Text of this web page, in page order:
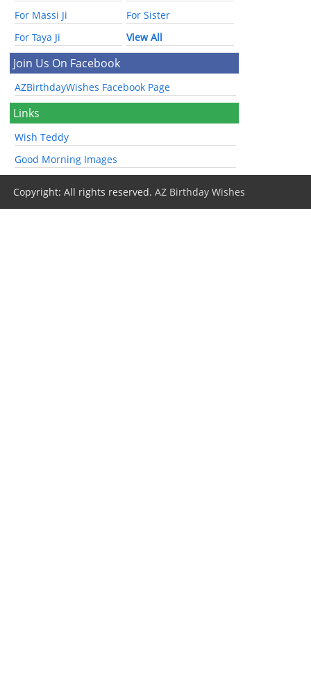
For Massi Ji
For Sister
For Taya Ji
View All
Join Us On Facebook
AZBirthdayWishes Facebook Page
Links
Wish Teddy
Good Morning Images
Copyright: All rights reserved.AZ Birthday Wishes